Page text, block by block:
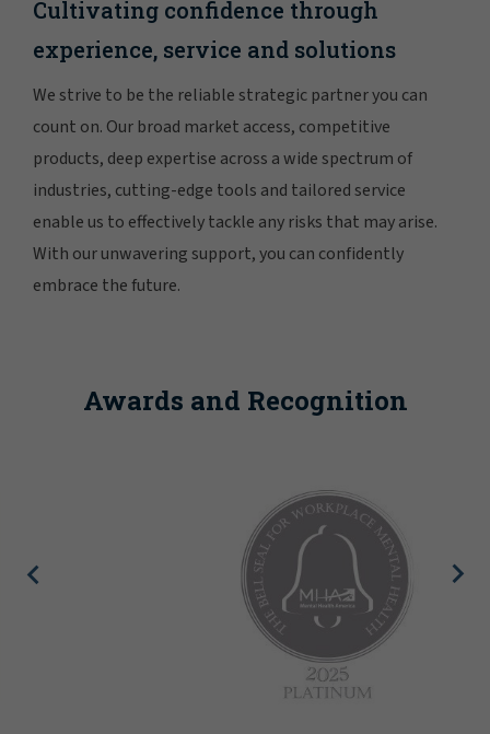
Cultivating confidence through
experience, service and solutions
We strive to be the reliable strategic partner you can
count on. Our broad market access, competitive
products, deep expertise across a wide spectrum of
industries, cutting-edge tools and tailored service
enable us to effectively tackle any risks that may arise.
With our unwavering support, you can confidently
embrace the future.
Awards and Recognition